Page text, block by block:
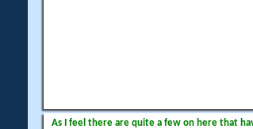
As I feel there are quite a few on here that